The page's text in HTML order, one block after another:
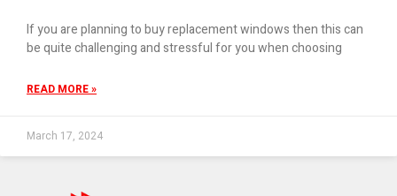
If you are planning to buy replacement windows then this can
be quite challenging and stressful for you when choosing
READ MORE »
March 17, 2024